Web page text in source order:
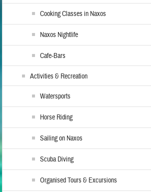
Cooking Classes in Naxos
Naxos Nightlife
Cafe-Bars
Activities & Recreation
Watersports
Horse Riding
Sailing on Naxos
Scuba Diving
Organised Tours & Excursions